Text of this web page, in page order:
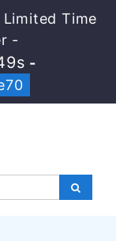
Time
-
-